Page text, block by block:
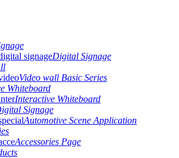
Digital Signage
Video wall Basic Series
Whiteboard
Interactive Whiteboard
Signage
Automotive Scene Application
Accessories Page